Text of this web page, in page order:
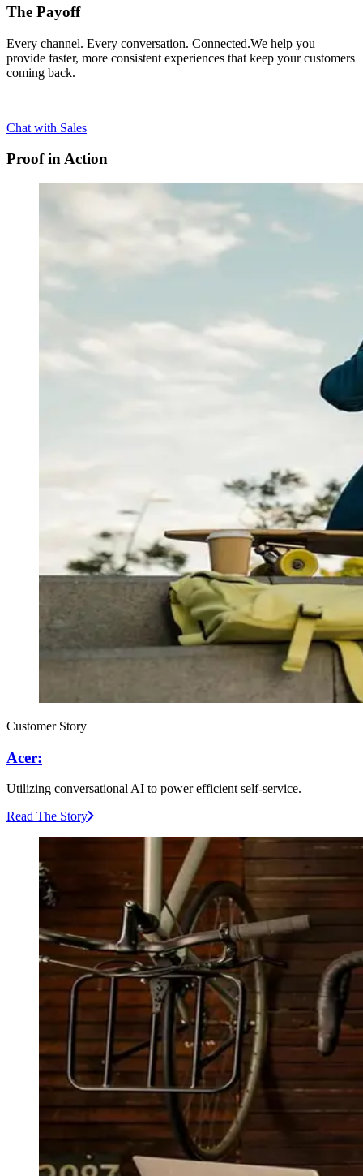
The Payoff
Every channel. Every conversation. Connected.We help you
provide faster, more consistent experiences that keep your customers
coming back.
Chat with Sales
Proof in Action
Customer Story
Acer:
Utilizing conversational AI to power efficient self-service.
Read The Story